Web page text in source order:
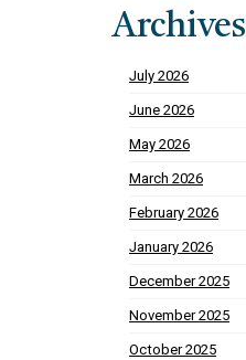
Archives
July 2026
June 2026
May 2026
March 2026
February 2026
January 2026
December 2025
November 2025
October 2025